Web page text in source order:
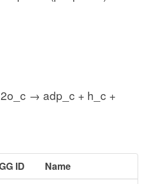
→ adp_c + h_c +
ID
Name